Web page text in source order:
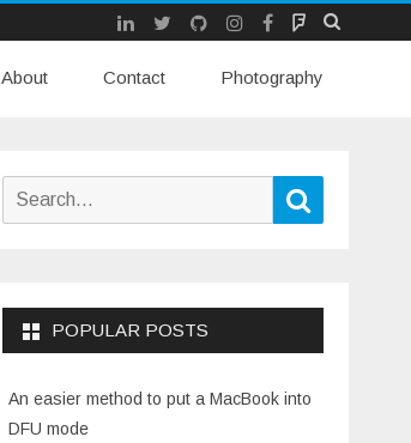
LinkedIn
TwitterGithub Instagram
FacebookMastodon
to
About Contact Photography
Search
POPULAR POSTS
An easier method to put a MacBook into
DFU mode